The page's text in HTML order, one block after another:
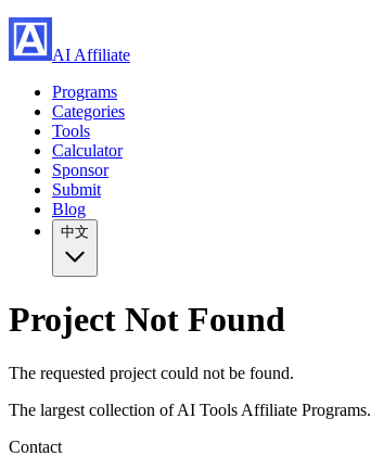
AI Affiliate
Programs
Categories
Tools
Calculator
Sponsor
Submit
Blog
中文
Project Not Found
The requested project could not be found.
The largest collection of AI Tools Affiliate Programs.
Contact